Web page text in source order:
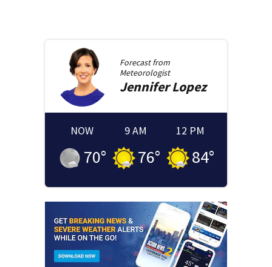
Forecast from
Meteorologist
JenniferLopez
NOW
70°
9 AM
76°
12 PM
84°